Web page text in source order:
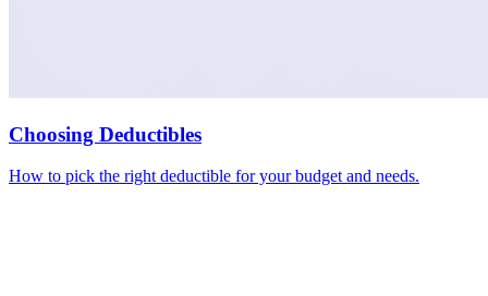
Choosing Deductibles
How to pick the right deductible for your budget and needs.